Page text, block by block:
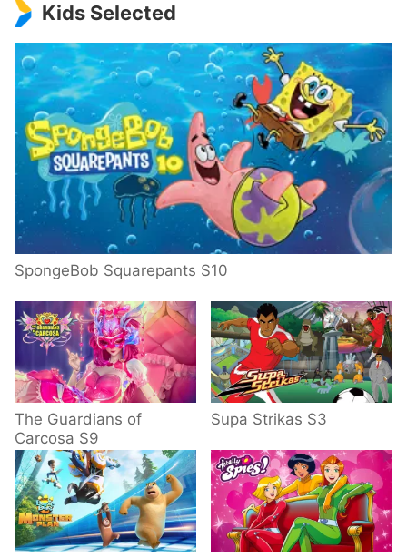
Kids Selected
SpongeBob Squarepants S10
The Guardians of
Carcosa S9
Supa Strikas S3